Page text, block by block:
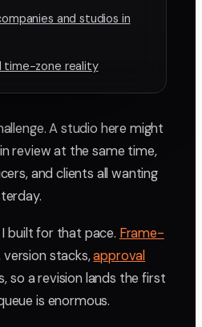
and studios in
time-zone reality
A studio here might
review at the same time,
and clients all wanting
built for that pace. Frame-
version stacks,approval
so a revision lands the first
is enormous.